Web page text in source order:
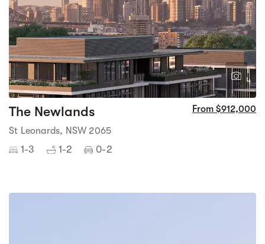
1
4
The Newlands From $912,000
St Leonards, NSW 2065
1-3 1-2 0-2